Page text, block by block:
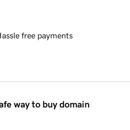
free payments
way to buy domain